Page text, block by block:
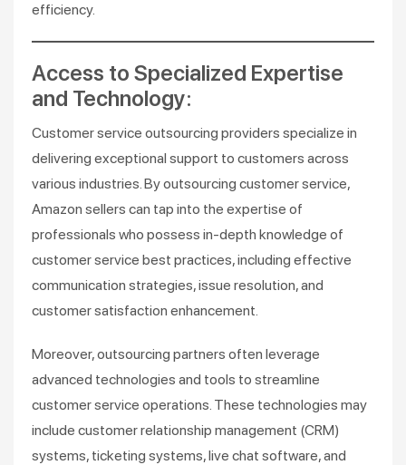
efficiency.
Access to Specialized Expertise
and Technology:
Customer service outsourcing providers specialize in
delivering exceptional support to customers across
various industries. By outsourcing customer service,
Amazon sellers can tap into the expertise of
professionals who possess in-depth knowledge of
customer service best practices, including effective
communication strategies, issue resolution, and
customer satisfaction enhancement.
Moreover, outsourcing partners often leverage
advanced technologies and tools to streamline
customer service operations. These technologies may
include customer relationship management (CRM)
systems, ticketing systems, live chat software, and